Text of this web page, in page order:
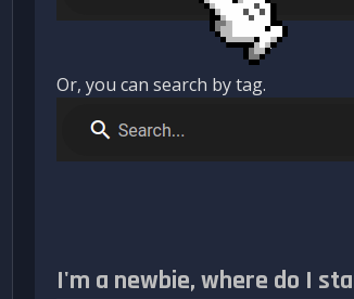
Or, you can search by tag.
I'm a newbie, where do I